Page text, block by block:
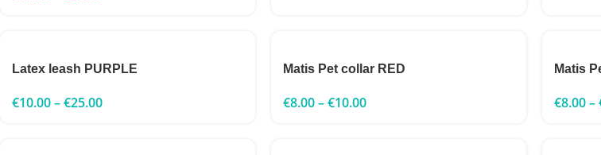
Latex leash PURPLE
€10.00–€25.00
Matis Pet collar RED
€8.00–€10.00
Matis
€8.00–